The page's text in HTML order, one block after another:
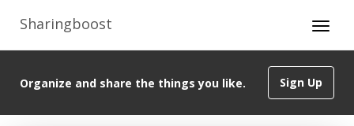
Sharingboost
Sign Up
Organize and share the things you like.